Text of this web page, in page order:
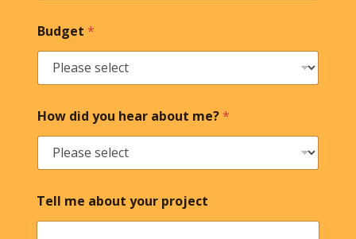
Budget *
How did you hear about me? *
Tell me about your project